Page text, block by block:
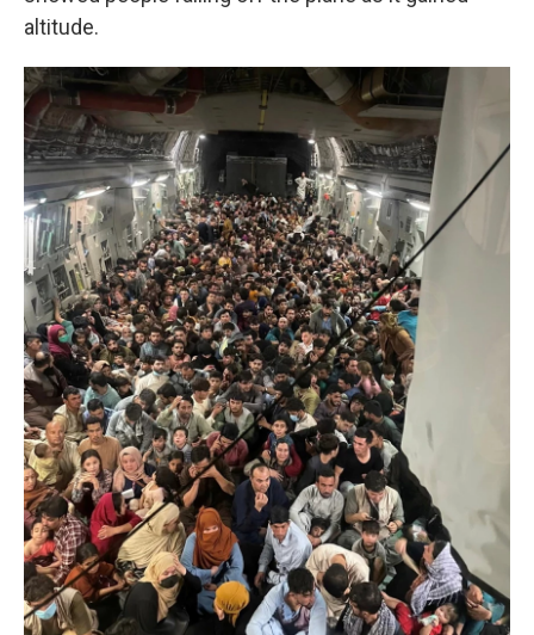
altitude.